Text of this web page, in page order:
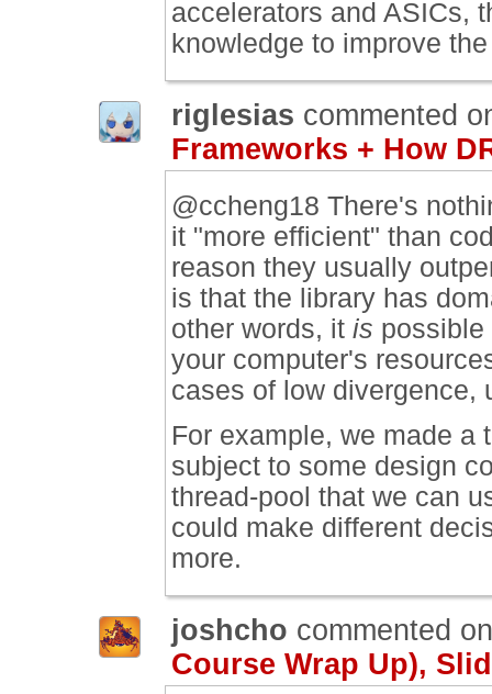
accelerators and ASICs,
knowledge to improve
riglesias commented
Frameworks + How
@ccheng18 There's
it "more efficient" than
reason they usually
is that the library has
other words, it is possible
your computer's
cases of low divergence,
For example, we made a
subject to some design
thread-pool that we can
could make different
more.
joshcho commented
Course Wrap Up),